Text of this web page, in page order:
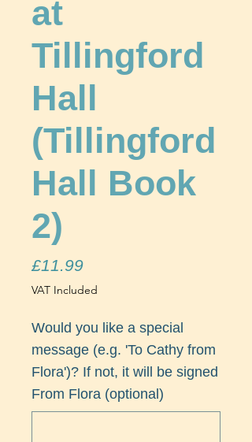
at
Tillingford
Hall
(Tillingford
Hall Book
2)
£11.99Price
VAT Included
Would you like a special
message (e.g. 'To Cathy from
Flora')? If not, it will be signed
From Flora (optional)